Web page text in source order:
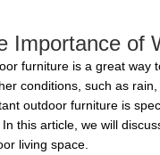
Importance of
furniture is a great way
conditions, such as
outdoor furniture is
this article, we will
living space.